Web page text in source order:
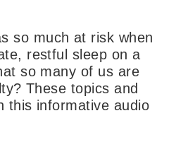
so much at risk when
restful sleep on a
so many of us are
These topics and
this informative audio